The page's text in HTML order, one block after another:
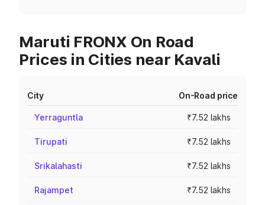
Maruti FRONX On Road
Prices in Cities near Kavali
City On-Road price
Yerraguntla ₹7.52 lakhs
Tirupati ₹7.52 lakhs
Srikalahasti ₹7.52 lakhs
Rajampet ₹7.52 lakhs